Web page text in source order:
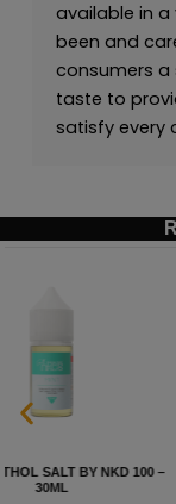
available in
been and
consumers a
taste to
satisfy every
LAVA FLOW SALT BY